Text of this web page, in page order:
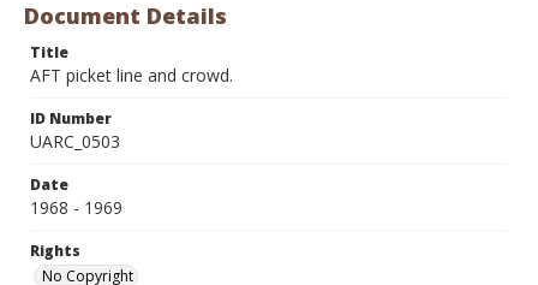
Document Details
Title
AFT picket line and crowd.
ID Number
UARC_0503
Date
1968 - 1969
Rights
No Copyright